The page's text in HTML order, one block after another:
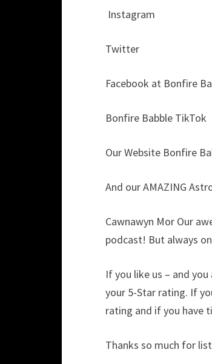
Instagram
Twitter
Facebook at Bonfire
Bonfire Babble TikTok
Our Website Bonfire
And our AMAZING
Cawnawyn Mor Our
podcast! But always
If you like us – and
your 5-Star rating. If
rating and if you have
Thanks so much for